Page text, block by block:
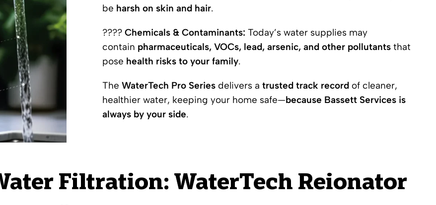
be harsh on skin and hair.
???? Chemicals & Contaminants: Today’s water supplies may
contain pharmaceuticals, VOCs, lead, arsenic, and other pollutants that
pose health risks to your family.
The WaterTech Pro Series delivers a trusted track record of cleaner,
healthier water, keeping your home safe—because Bassett Services is
always by your side.
Filtration: WaterTech Reionator